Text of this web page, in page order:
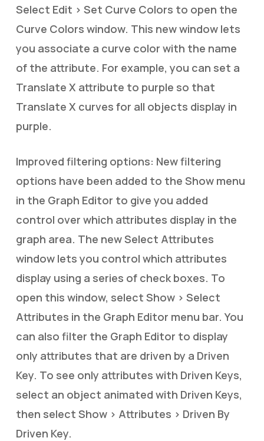
Select Edit > Set Curve Colors to open the
Curve Colors window. This new window lets
you associate a curve color with the name
of the attribute. For example, you can set a
Translate X attribute to purple so that
Translate X curves for all objects display in
purple.
Improved filtering options: New filtering
options have been added to the Show menu
in the Graph Editor to give you added
control over which attributes display in the
graph area. The new Select Attributes
window lets you control which attributes
display using a series of check boxes. To
open this window, select Show > Select
Attributes in the Graph Editor menu bar. You
can also filter the Graph Editor to display
only attributes that are driven by a Driven
Key. To see only attributes with Driven Keys,
select an object animated with Driven Keys,
then select Show > Attributes > Driven By
Driven Key.